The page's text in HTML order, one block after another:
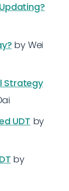
by Wei
Strategy
UDT by
by